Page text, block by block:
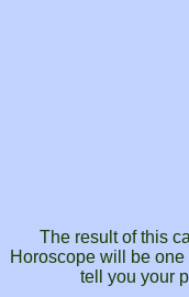
The result of this
Horoscope will be
tell you your